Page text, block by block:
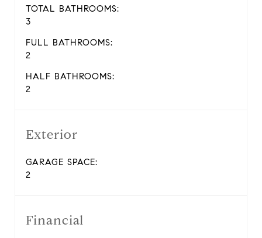
TOTAL BATHROOMS:
3
FULL BATHROOMS:
2
HALF BATHROOMS:
2
Exterior
GARAGE SPACE:
2
Financial